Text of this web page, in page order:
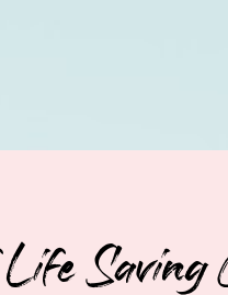
Saving